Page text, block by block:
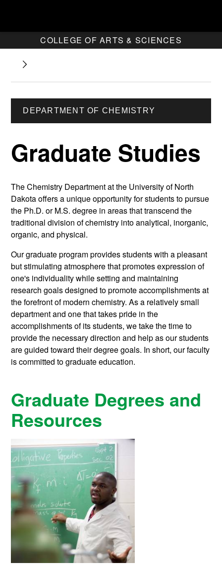
COLLEGE OF ARTS & SCIENCES
DEPARTMENT OF CHEMISTRY
Graduate Studies
The Chemistry Department at the University of North
Dakota offers a unique opportunity for students to pursue
the Ph.D. or M.S. degree in areas that transcend the
traditional division of chemistry into analytical, inorganic,
organic, and physical.
Our graduate program provides students with a pleasant
but stimulating atmosphere that promotes expression of
one's individuality while setting and maintaining
research goals designed to promote accomplishments at
the forefront of modern chemistry. As a relatively small
department and one that takes pride in the
accomplishments of its students, we take the time to
provide the necessary direction and help as our students
are guided toward their degree goals. In short, our faculty
is committed to graduate education.
Graduate Degrees and
Resources